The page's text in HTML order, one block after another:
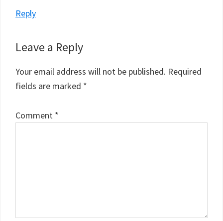
Reply
Leave a Reply
Your email address will not be published. Required
fields are marked *
Comment *